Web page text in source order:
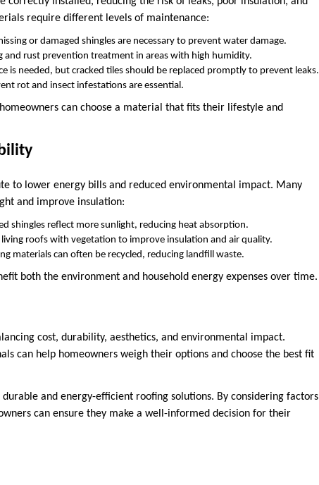
require different levels of maintenance:
or damaged shingles are necessary to prevent water damage.
and rust prevention treatment in areas with high humidity.
is needed, but cracked tiles should be replaced promptly to prevent leaks.
rot and insect infestations are essential.
can choose a material that fits their lifestyle and
to lower energy bills and reduced environmental impact. Many
and improve insulation:
shingles reflect more sunlight, reducing heat absorption.
roofs with vegetation to improve insulation and air quality.
materials can often be recycled, reducing landfill waste.
both the environment and household energy expenses over time.
cost, durability, aesthetics, and environmental impact.
can help homeowners weigh their options and choose the best fit
and energy-efficient roofing solutions. By considering factors
can ensure they make a well-informed decision for their